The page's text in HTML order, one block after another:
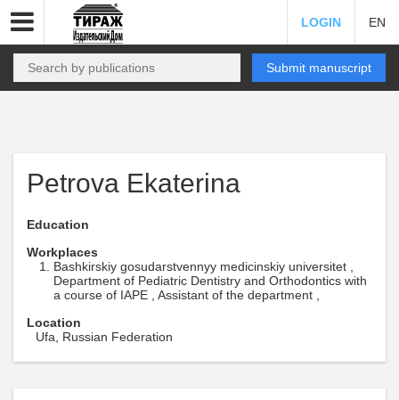
LOGIN EN
Submit manuscript
Petrova Ekaterina
Education
Workplaces
Bashkirskiy gosudarstvennyy medicinskiy universitet ,
Department of Pediatric Dentistry and Orthodontics with
a course of IAPE , Assistant of the department ,
Location
Ufa, Russian Federation